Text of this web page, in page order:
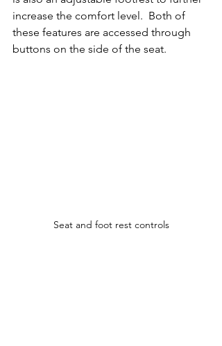
increase the comfort level.  Both of
these features are accessed through
buttons on the side of the seat.
Seat and foot rest controls